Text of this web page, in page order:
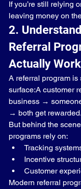
If you’re still relying
leaving money on
2.
Referral
Actually Work
A referral program is
surface:A customer
business →
→ both get rewarded.
But behind the
programs rely on:
Tracking
Incentive
Customer
Modern referral